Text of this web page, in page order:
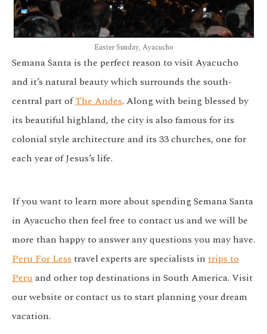
Easter Sunday, Ayacucho
Semana Santa is the perfect reason to visit Ayacucho
and it’s natural beauty which surrounds the south-
central part ofThe Andes. Along with being blessed by
its beautiful highland, the city is also famous for its
colonial style architecture and its 33 churches, one for
each year of Jesus’s life.
If you want to learn more about spending Semana Santa
in Ayacucho then feel free to contact us and we will be
more than happy to answer any questions you may have.
Peru For Lesstravel experts are specialists in trips to
Peruand other top destinations in South America. Visit
our website or contact us to start planning your dream
vacation.